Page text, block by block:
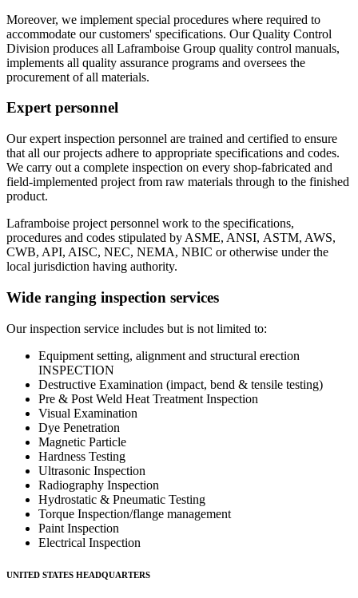
Moreover, we implement special procedures where required to
accommodate our customers' specifications. Our Quality Control
Division produces all Laframboise Group quality control manuals,
implements all quality assurance programs and oversees the
procurement of all materials.
Expert personnel
Our expert inspection personnel are trained and certified to ensure
that all our projects adhere to appropriate specifications and codes.
We carry out a complete inspection on every shop-fabricated and
field-implemented project from raw materials through to the finished
product.
Laframboise project personnel work to the specifications,
procedures and codes stipulated by ASME, ANSI, ASTM, AWS,
CWB, API, AISC, NEC, NEMA, NBIC or otherwise under the
local jurisdiction having authority.
Wide ranging inspection services
Our inspection service includes but is not limited to:
Equipment setting, alignment and structural erection
INSPECTION
Destructive Examination (impact, bend & tensile testing)
Pre & Post Weld Heat Treatment Inspection
Visual Examination
Dye Penetration
Magnetic Particle
Hardness Testing
Ultrasonic Inspection
Radiography Inspection
Hydrostatic & Pneumatic Testing
Torque Inspection/flange management
Paint Inspection
Electrical Inspection
UNITED STATES HEADQUARTERS